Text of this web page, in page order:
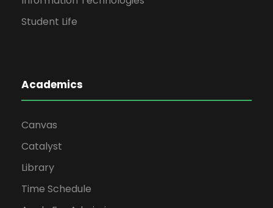
Student Life
Academics
Canvas
Catalyst
Library
Time Schedule